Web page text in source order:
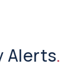
Alerts.